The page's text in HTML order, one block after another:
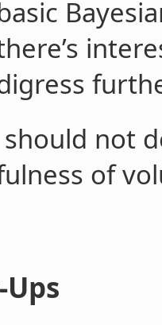
should not
of